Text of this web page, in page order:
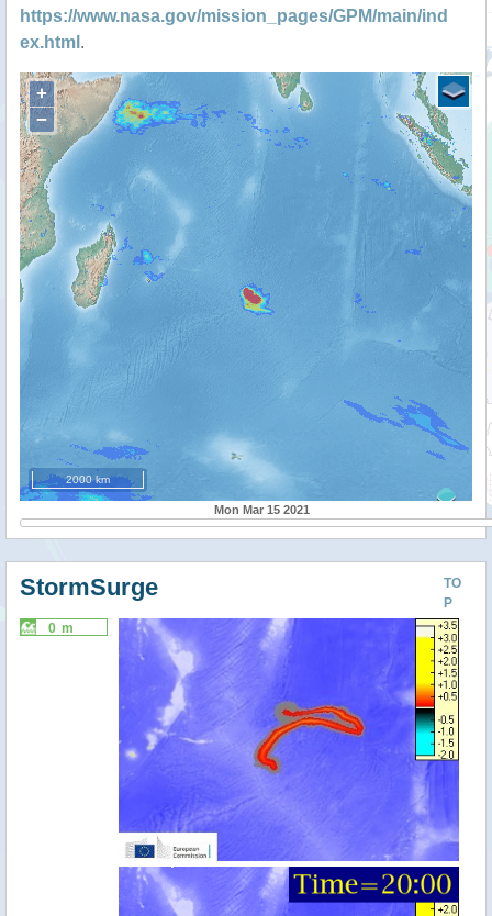
https://www.nasa.gov/mission_pages/GPM/main/ind
ex.html .
+
−
2000 km
Mon Mar 15 2021
TO
P
StormSurge
0 m